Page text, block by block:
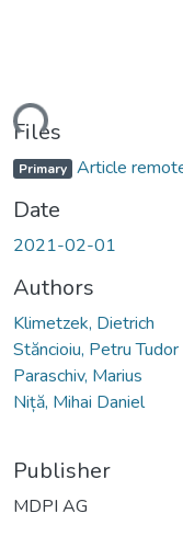
Files
Primary Article
Date
2021-02-01
Authors
Klimetzek, Dietrich
Stăncioiu, Petru Tudor
Paraschiv, Marius
Niță, Mihai Daniel
Publisher
MDPI AG